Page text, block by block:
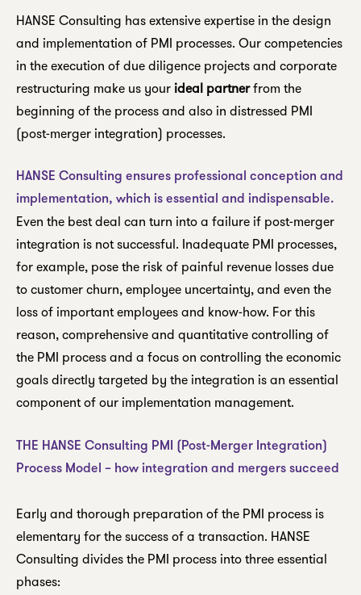
HANSE Consulting has extensive expertise in the design
and implementation of PMI processes. Our competencies
in the execution of due diligence projects and corporate
restructuring make us your ideal partnerfrom the
beginning of the process and also in distressed PMI
(post-merger integration) processes.
HANSE Consulting ensures professional conception and
implementation, which is essential and indispensable.
Even the best deal can turn into a failure if post-merger
integration is not successful. Inadequate PMI processes,
for example, pose the risk of painful revenue losses due
to customer churn, employee uncertainty, and even the
loss of important employees and know-how. For this
reason, comprehensive and quantitative controlling of
the PMI process and a focus on controlling the economic
goals directly targeted by the integration is an essential
component of our implementation management.
THE HANSE Consulting PMI (Post-Merger Integration)
Process Model – how integration and mergers succeed
Early and thorough preparation of the PMI process is
elementary for the success of a transaction. HANSE
Consulting divides the PMI process into three essential
phases: